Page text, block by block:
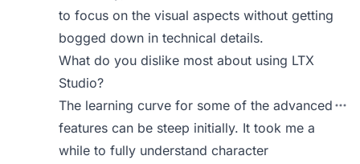
to focus on the visual aspects without getting
bogged down in technical details.
What do you dislike most about using LTX
Studio?
The learning curve for some of the advanced
features can be steep initially. It took me a
while to fully understand character